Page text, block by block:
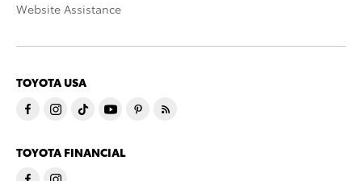
Website Assistance
TOYOTA USA
TOYOTA FINANCIAL